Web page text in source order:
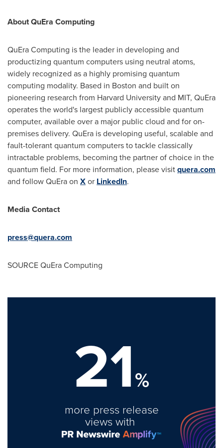
About QuEra Computing
QuEra Computing is the leader in developing and
productizing quantum computers using neutral atoms,
widely recognized as a highly promising quantum
computing modality. Based in Boston and built on
pioneering research from Harvard Universityand MIT, QuEra
operates the world's largest publicly accessible quantum
computer, available over a major public cloud and for on-
premises delivery. QuEra is developing useful, scalable and
fault-tolerant quantum computers to tackle classically
intractable problems, becoming the partner of choice in the
quantum field. For more information, please visitquera.com
and follow QuEra on Xor LinkedIn.
Media Contact
press@quera.com
SOURCE QuEra Computing
21%
more press release
views with